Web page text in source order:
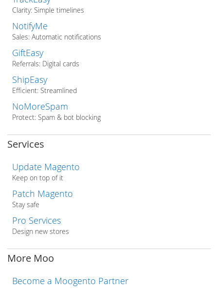
Clarity: Simple timelines
NotifyMe
Sales: Automatic notifications
GiftEasy
Referrals: Digital cards
ShipEasy
Efficient: Streamlined
NoMoreSpam
Protect: Spam & bot blocking
Services
Update Magento
Keep on top of it
Patch Magento
Stay safe
Pro Services
Design new stores
More Moo
Become a Moogento Partner